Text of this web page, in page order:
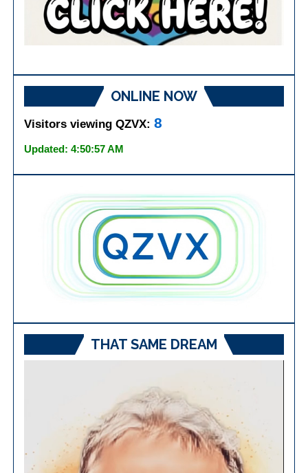
ONLINE NOW
Visitors viewing QZVX:8
Updated: 4:50:57 AM
THAT SAME DREAM